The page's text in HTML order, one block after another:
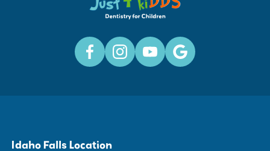
Idaho Falls Location